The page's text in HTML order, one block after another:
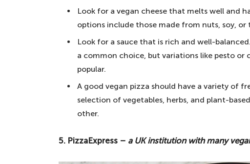
2. Purezza – the first fully plant-based
1. PickyWops – our winner of the best
Which Restaurant has the best vegan pizza
Is London a vegan-friendly city?
How many vegan restaurants are in
Look for a vegan cheese that melts well and
options include those made from nuts, soy, or
Look for a sauce that is rich and well-
a common choice, but variations like pesto or
popular.
A good vegan pizza should have a variety of
selection of vegetables, herbs, and plant-
other.
5. PizzaExpress – a UK institution with many